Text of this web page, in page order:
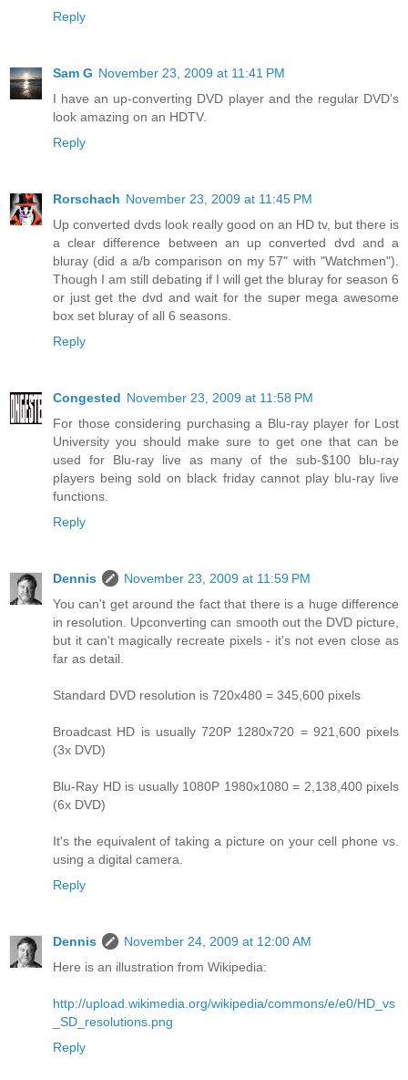
Reply
Sam G November 23, 2009 at 11:41 PM
I have an up-converting DVD player and the regular DVD's
look amazing on an HDTV.
Reply
Rorschach November 23, 2009 at 11:45 PM
Up converted dvds look really good on an HD tv, but there is
a clear difference between an up converted dvd and a
bluray (did a a/b comparison on my 57" with "Watchmen").
Though I am still debating if I will get the bluray for season 6
or just get the dvd and wait for the super mega awesome
box set bluray of all 6 seasons.
Reply
Congested November 23, 2009 at 11:58 PM
For those considering purchasing a Blu-ray player for Lost
University you should make sure to get one that can be
used for Blu-ray live as many of the sub-$100 blu-ray
players being sold on black friday cannot play blu-ray live
functions.
Reply
Dennis
November 23, 2009 at 11:59 PM
You can't get around the fact that there is a huge difference
in resolution. Upconverting can smooth out the DVD picture,
but it can't magically recreate pixels - it's not even close as
far as detail.
Standard DVD resolution is 720x480 = 345,600 pixels
Broadcast HD is usually 720P 1280x720 = 921,600 pixels
(3x DVD)
Blu-Ray HD is usually 1080P 1980x1080 = 2,138,400 pixels
(6x DVD)
It's the equivalent of taking a picture on your cell phone vs.
using a digital camera.
Reply
Dennis
November 24, 2009 at 12:00 AM
Here is an illustration from Wikipedia:
http://upload.wikimedia.org/wikipedia/commons/e/e0/HD_vs
_SD_resolutions.png
Reply